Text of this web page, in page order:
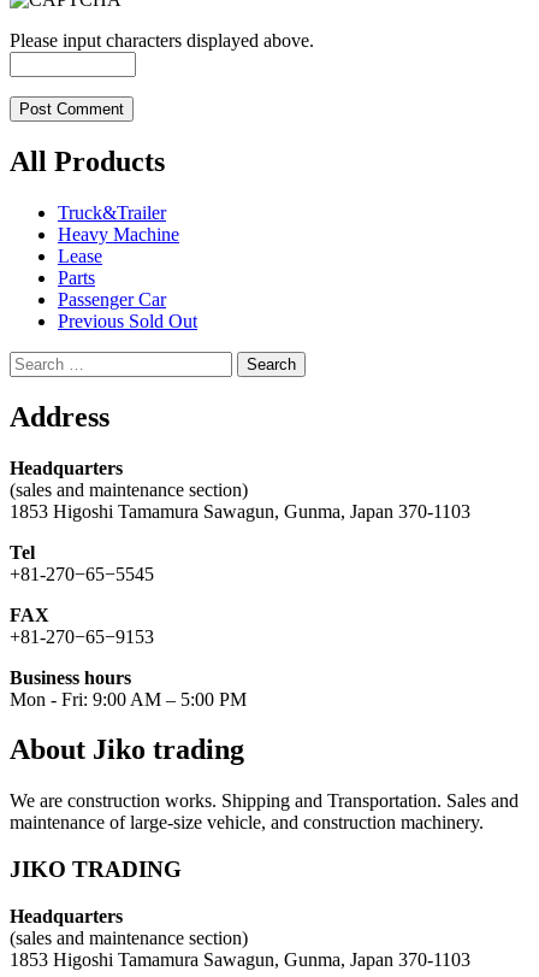
Please input characters displayed above.
All Products
Truck&Trailer
Heavy Machine
Lease
Parts
Passenger Car
Previous Sold Out
Search
for:
Address
Headquarters
(sales and maintenance section)
1853 Higoshi Tamamura Sawagun, Gunma, Japan 370-1103
Tel
+81-270−65−5545
FAX
+81-270−65−9153
Business hours
Mon - Fri: 9:00 AM – 5:00 PM
About Jiko trading
We are construction works. Shipping and Transportation. Sales and
maintenance of large-size vehicle, and construction machinery.
JIKO TRADING
Headquarters
(sales and maintenance section)
1853 Higoshi Tamamura Sawagun, Gunma, Japan 370-1103